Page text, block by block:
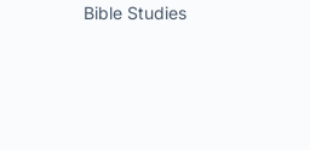
Bible Studies